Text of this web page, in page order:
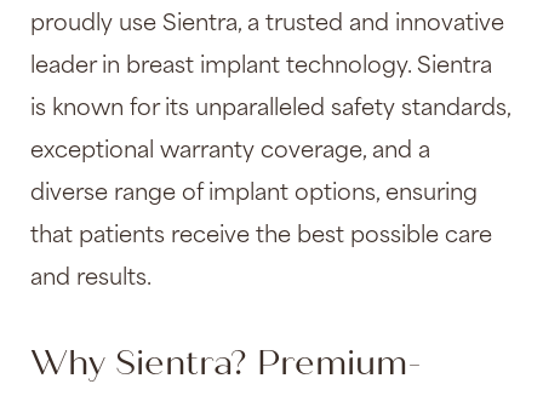
proudly use Sientra, a trusted and innovative
leader in breast implant technology. Sientra
is known for its unparalleled safety standards,
exceptional warranty coverage, and a
diverse range of implant options, ensuring
that patients receive the best possible care
and results.
Why Sientra? Premium-